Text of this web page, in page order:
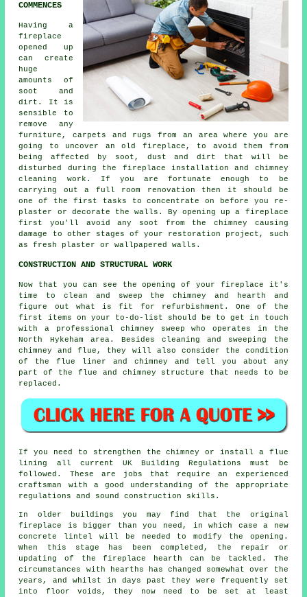
COMMENCES
Having a
fireplace
opened up
can create
huge
amounts of
soot and
dirt. It is
sensible to
remove any
furniture, carpets and rugs from an area where you are
going to uncover an old fireplace, to avoid them from
being affected by soot, dust and dirt that will be
disturbed during the fireplace installation and chimney
cleaning work. If you are fortunate enough to be
carrying out a full room renovation then it should be
one of the first tasks to concentrate on before you re-
plaster or decorate the walls. By opening up a fireplace
first you'll avoid any soot from the chimney causing
damage to other stages of your restoration project, such
as fresh plaster or wallpapered walls.
CONSTRUCTION AND STRUCTURAL WORK
Now that you can see the opening of your fireplace it's
time to clean and sweep the chimney and hearth and
figure out what is fit for refurbishment. One of the
first items on your to-do-list should be to get in touch
with a professional chimney sweep who operates in the
North Hykeham area. Besides cleaning and sweeping the
chimney and flue, they will also consider the condition
of the flue liner and chimney and tell you about any
part of the flue and chimney structure that needs to be
replaced.
If you need to strengthen the chimney or install a flue
lining all current UK Building Regulations must be
followed. These are jobs that require an experienced
craftsman with a good understanding of the appropriate
regulations and sound construction skills.
In older buildings you may find that the original
fireplace is bigger than you need, in which case a new
concrete lintel will be needed to modify the opening.
When this stage has been completed, the repair or
updating of the fireplace hearth can be tackled. The
circumstances with hearths has changed somewhat over the
years, and whilst in days past they were frequently set
into floor voids, they now need to be set at least